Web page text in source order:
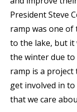
President Steve
ramp was one of
to the lake, but it
the winter due to
ramp is a project
get involved in
that we care